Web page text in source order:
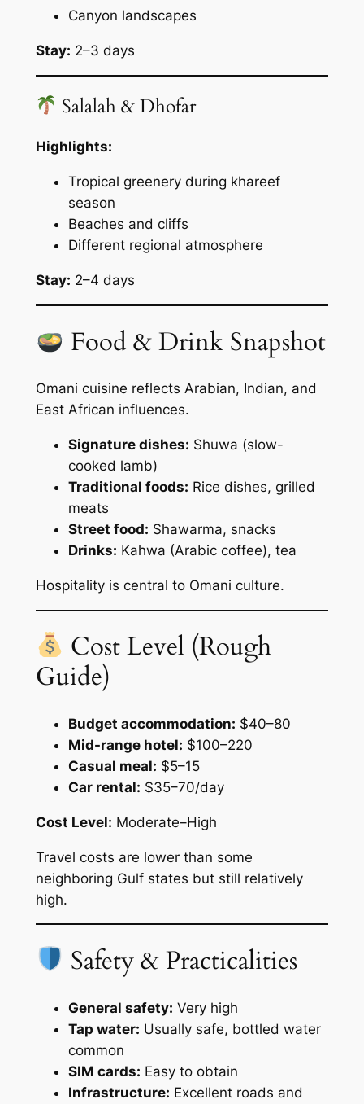
Canyon landscapes
Stay: 2–3 days
Salalah & Dhofar
Highlights:
Tropical greenery during khareef
season
Beaches and cliffs
Different regional atmosphere
Stay: 2–4 days
Food & Drink Snapshot
Omani cuisine reflects Arabian, Indian, and
East African influences.
Signature dishes: Shuwa (slow-
cooked lamb)
Traditional foods: Rice dishes, grilled
meats
Street food: Shawarma, snacks
Drinks: Kahwa (Arabic coffee), tea
Hospitality is central to Omani culture.
Cost Level (Rough
Guide)
Budget accommodation: $40–80
Mid-range hotel: $100–220
Casual meal: $5–15
Car rental: $35–70/day
Cost Level: Moderate–High
Travel costs are lower than some
neighboring Gulf states but still relatively
high.
Safety & Practicalities
General safety: Very high
Tap water: Usually safe, bottled water
common
SIM cards: Easy to obtain
Infrastructure: Excellent roads and